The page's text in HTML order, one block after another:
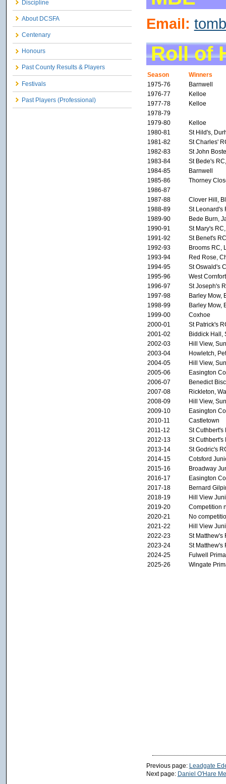
Discipline
About DCSFA
Centenary
Honours
Past County Results & Players
Festivals
Past Players (Professional)
Email:
Roll of
Season
Winners
1975-76
Barnwell
1976-77
Kelloe
1977-78
Kelloe
1978-79
1979-80
Kelloe
1980-81
St Hild's,
1981-82
St Charles'
1982-83
St John
1983-84
St Bede's
1984-85
Barnwell
1985-86
Thorney
1986-87
1987-88
Clover Hill,
1988-89
St Leonard's
1989-90
Bede Burn,
1990-91
St Mary's
1991-92
St Benet's
1992-93
Brooms RC,
1993-94
Red Rose,
1994-95
St Oswald's
1995-96
West
1996-97
St Joseph's
1997-98
Barley Mow,
1998-99
Barley Mow,
1999-00
Coxhoe
2000-01
St Patrick's
2001-02
Biddick Hall,
2002-03
Hill View,
2003-04
Howletch,
2004-05
Hill View,
2005-06
Easington
2006-07
Benedict
2007-08
Rickleton,
2008-09
Hill View,
2009-10
Easington
2010-11
Castletown
2011-12
St Cuthbert's
2012-13
St Cuthbert's
2013-14
St Godric's
2014-15
Cotsford
2015-16
Broadway
2016-17
Easington
2017-18
Bernard
2018-19
Hill View
2019-20
Competition
2020-21
No
2021-22
Hill View
2022-23
St Matthew's
2023-24
St Matthew's
2024-25
Fulwell
2025-26
Wingate
Previous page: Leadgate
Next page: Daniel O'Hare